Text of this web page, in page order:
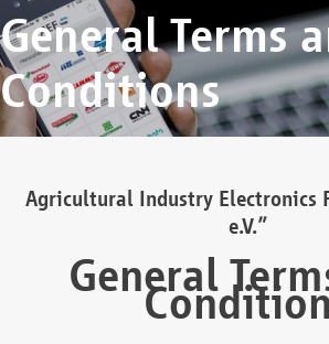
General Terms
Conditions
Agricultural Industry Electronics
e.V.”
General